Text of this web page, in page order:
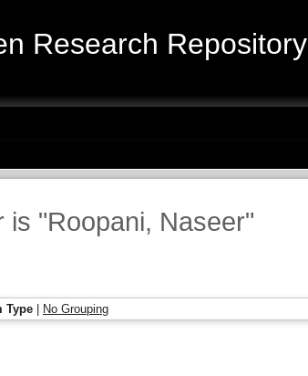
Research Repository
is "Roopani, Naseer"
Type No Grouping